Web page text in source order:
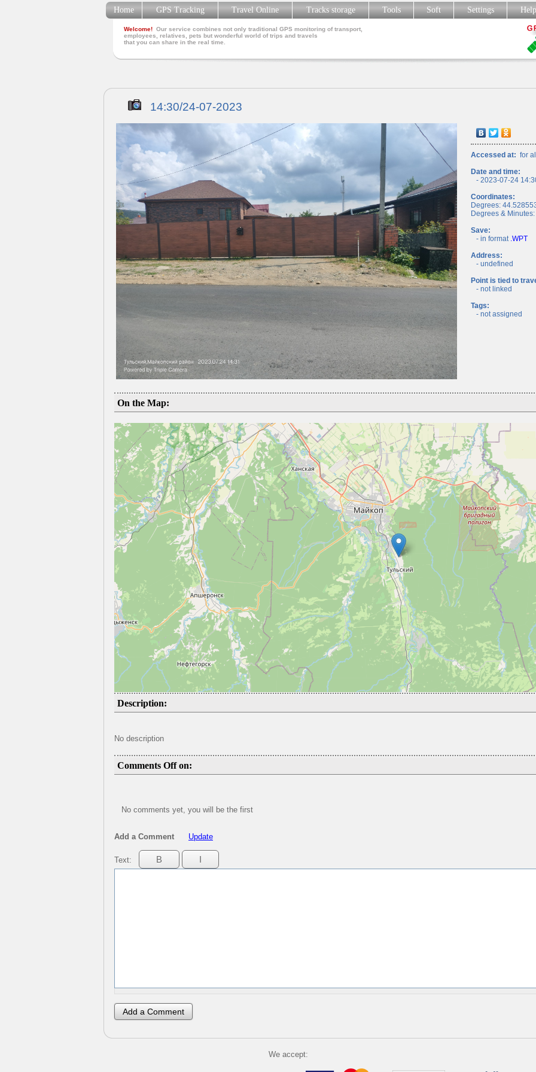
Welcome! Our service combines not only traditional GPS monitoring of transport,
employees, relatives, pets but wonderful world of trips and travels
that you can share in the real time.
Home GPS Tracking Travel Online Tracks storage Tools Soft Settings
14:30/24-07-2023
Accessed at: for
Date and time:
- 2023-07-24
Coordinates:
Degrees:
Degrees &
Save:
- in format .WPT
Address:
- undefined
Point is tied to
- not linked
Tags:
- not assigned
On the Map:
Description:
No description
Comments Off on:
No comments yet, you will be the first
Add a Comment Update
Text:
We accept: